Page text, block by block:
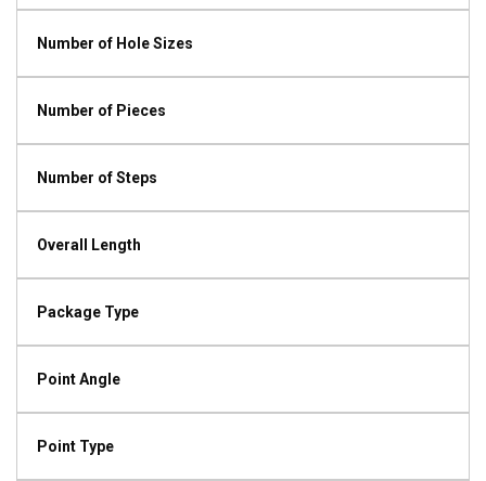
Number of Hole Sizes
Number of Pieces
Number of Steps
Overall Length
Package Type
Point Angle
Point Type